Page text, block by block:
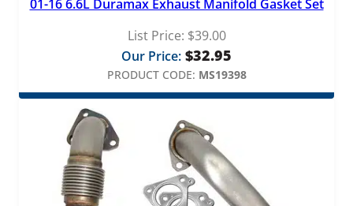
01-16 6.6L Duramax Exhaust Manifold Gasket Set
List Price: $39.00
Our Price: $32.95
PRODUCT CODE: MS19398